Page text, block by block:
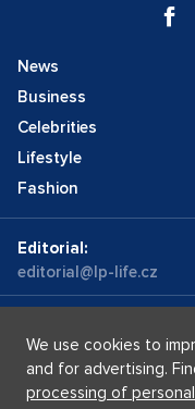
News
Business
Celebrities
Lifestyle
Fashion
Editorial:
editorial@lp-life.cz
Luxury real estates
We use cookies to
and for advertising.
processing of